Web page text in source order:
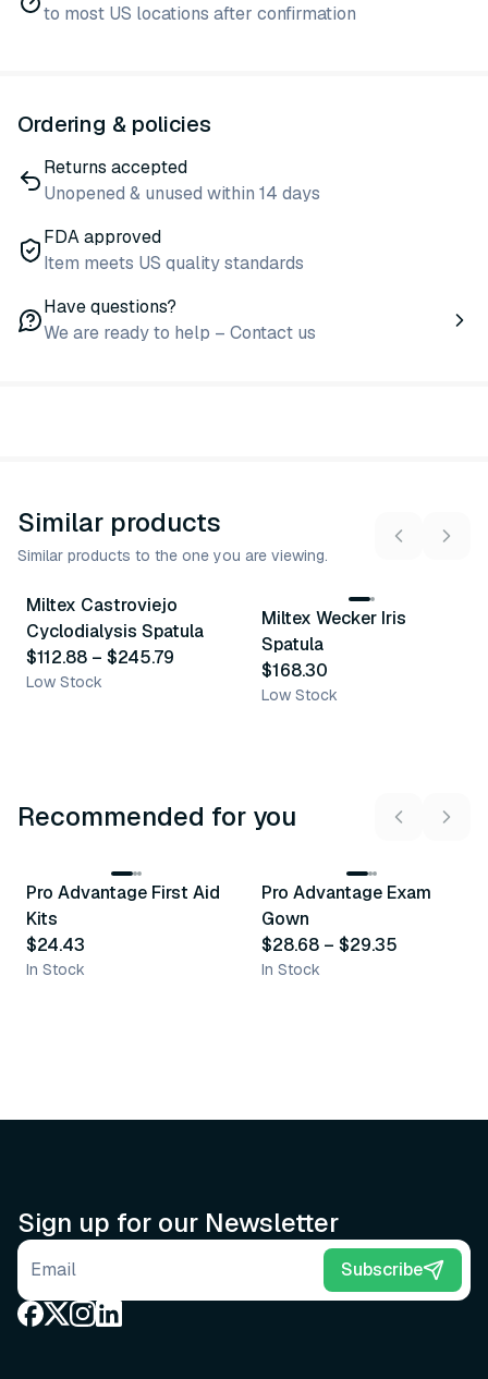
to most US locations after confirmation
Ordering & policies
Returns accepted
Unopened & unused within 14 days
FDA approved
Item meets US quality standards
Have questions?
We are ready to help – Contact us
Similar products
Similar products to the one you are viewing.
3variants
Miltex Castroviejo
Cyclodialysis Spatula
$112.88 – $245.79
Low Stock
Similar Product
Miltex Wecker Iris
Spatula
$168.30
Low Stock
Recommended for you
Recommended
Pro Advantage First Aid
Kits
$24.43
In Stock
Recommended
Pro Advantage Exam
Gown
$28.68 – $29.35
In Stock
Sign up for our Newsletter
Email address Subscribe